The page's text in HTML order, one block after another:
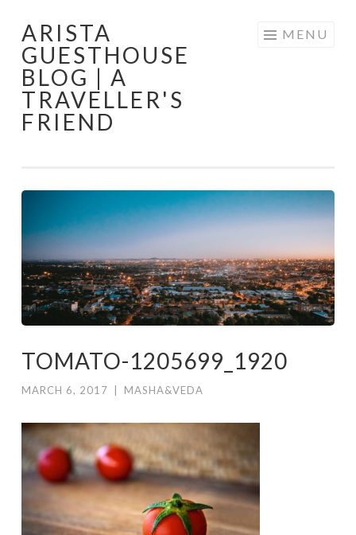
Skip
to
content
ARISTA
GUESTHOUSE
BLOG | A
TRAVELLER'S
FRIEND
MENU
TOMATO-1205699_1920
MARCH 6, 2017 MASHA&VEDA